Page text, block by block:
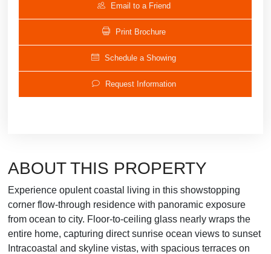
Email to a Friend
Print Brochure
Schedule a Showing
Request Information
ABOUT THIS PROPERTY
Experience opulent coastal living in this showstopping
corner flow-through residence with panoramic exposure
from ocean to city. Floor-to-ceiling glass nearly wraps the
entire home, capturing direct sunrise ocean views to sunset
Intracoastal and skyline vistas, with spacious terraces on